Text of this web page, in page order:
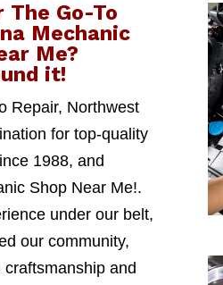
The Go-To
Mechanic
Me?
it!
Repair, Northwest
for top-quality
1988, and
Shop Near Me!.
under our belt,
our community,
and